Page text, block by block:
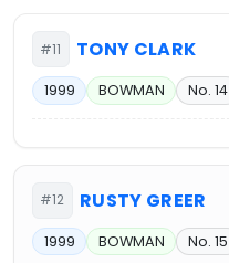
#11 TONY CLARK
1999 BOWMAN No. 14
#12 RUSTY GREER
1999 BOWMAN No. 15